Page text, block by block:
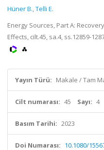
Hüner B.,Telli E.
Energy Sources, Part A:
Effects, cilt.45, sa.4, ss.12859-
Yayın Türü: Makale / Tam
Cilt numarası: 45 Sayı: 4
Basım Tarihi: 2023
Doi Numarası: 10.1080/